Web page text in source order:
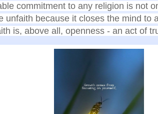
commitment to any religion is not
unfaith because it closes the mind to
is, above all, openness - an act of